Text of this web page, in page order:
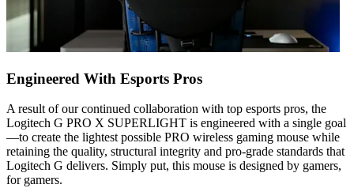
Engineered With Esports Pros
A result of our continued collaboration with top esports pros, the
Logitech G PRO X SUPERLIGHT is engineered with a single goal
—to create the lightest possible PRO wireless gaming mouse while
retaining the quality, structural integrity and pro-grade standards that
Logitech G delivers. Simply put, this mouse is designed by gamers,
for gamers.